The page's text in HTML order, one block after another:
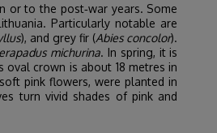
or to the post‑war years. Some
Particularly notable are
), and grey fir (Abies concolor).
michurina. In spring, it is
oval crown is about 18 metres in
pink flowers, were planted in
turn vivid shades of pink and